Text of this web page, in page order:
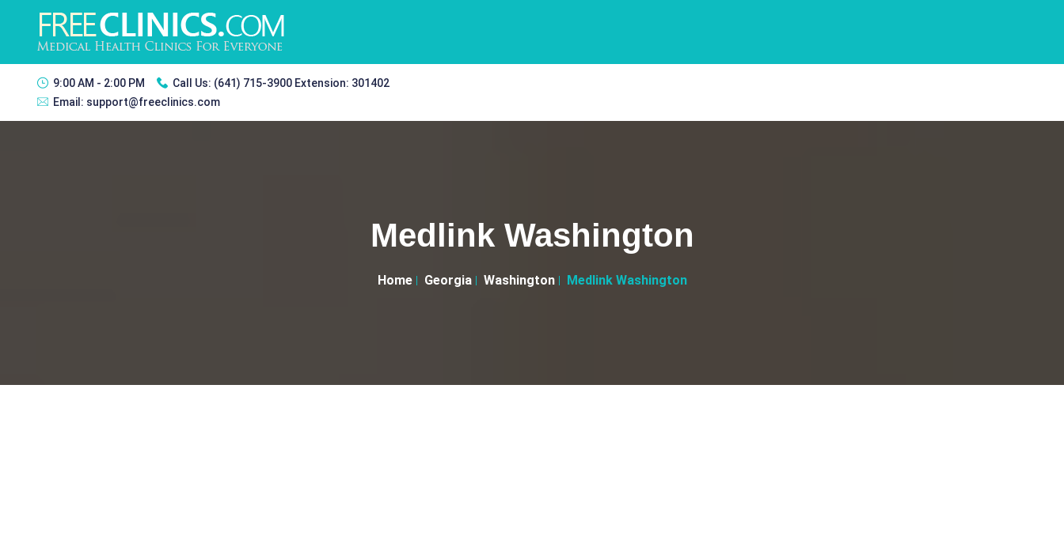
9:00 AM - 2:00 PM Call Us: (641) 715-3900 Extension: 301402
Email: support@freeclinics.com
Medlink Washington
Home Georgia Washington Medlink Washington